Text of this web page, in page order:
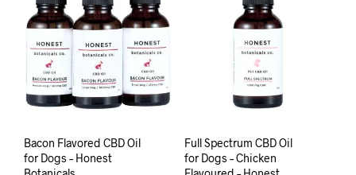
Bacon Flavored CBD Oil
for Dogs – Honest
Full Spectrum CBD Oil
for Dogs – Chicken